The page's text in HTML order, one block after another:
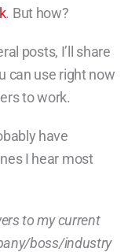
. But how?
posts, I’ll share
can use right now
to work.
have
I hear most
to my current
boss/industry